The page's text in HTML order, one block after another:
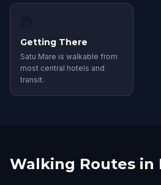
Getting There
Satu Mare is walkable from
most central hotels and
transit.
Walking Routes in